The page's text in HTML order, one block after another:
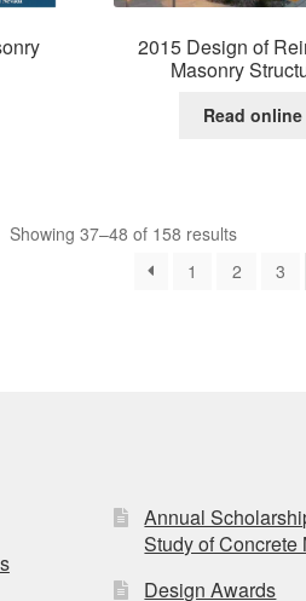
2015 Design of
Masonry
Read online
Showing 37–48 of 158 results
1
2 3
Annual
Study of Concrete
Design Awards